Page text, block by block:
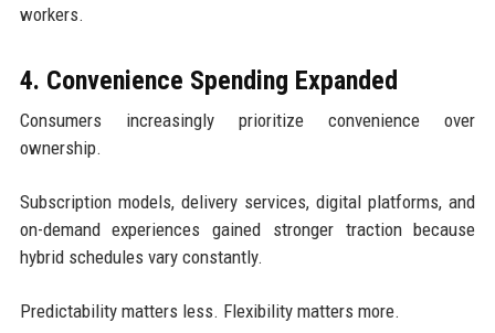
workers.
4. Convenience Spending Expanded
Consumers increasingly prioritize convenience over
ownership.
Subscription models, delivery services, digital platforms, and
on-demand experiences gained stronger traction because
hybrid schedules vary constantly.
Predictability matters less. Flexibility matters more.